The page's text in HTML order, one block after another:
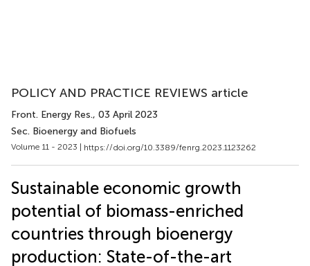
POLICY AND PRACTICE REVIEWS article
Front. Energy Res., 03 April 2023
Sec. Bioenergy and Biofuels
Volume 11 - 2023 | https://doi.org/10.3389/fenrg.2023.1123262
Sustainable economic growth
potential of biomass-enriched
countries through bioenergy
production: State-of-the-art